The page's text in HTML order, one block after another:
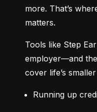
more. That’s
matters.
Tools like Step
employer—and
cover life’s
Running up